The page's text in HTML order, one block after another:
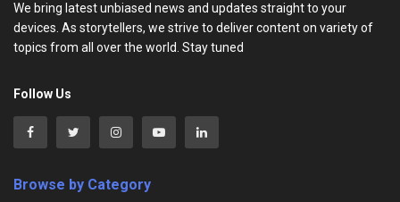
We bring latest unbiased news and updates straight to your
devices. As storytellers, we strive to deliver content on variety of
topics from all over the world. Stay tuned
Follow Us
Browse by Category